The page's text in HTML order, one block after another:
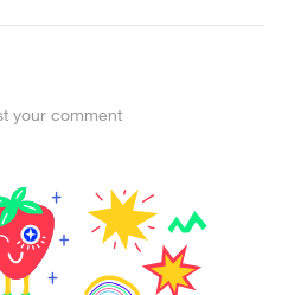
your comment